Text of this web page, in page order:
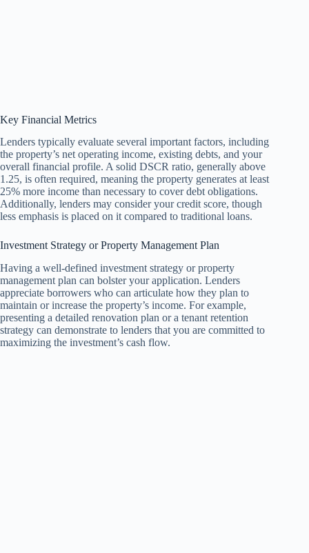
Key Financial Metrics
Lenders typically evaluate several important factors, including
the property’s net operating income, existing debts, and your
overall financial profile. A solid DSCR ratio, generally above
1.25, is often required, meaning the property generates at least
25% more income than necessary to cover debt obligations.
Additionally, lenders may consider your credit score, though
less emphasis is placed on it compared to traditional loans.
Investment Strategy or Property Management Plan
Having a well-defined investment strategy or property
management plan can bolster your application. Lenders
appreciate borrowers who can articulate how they plan to
maintain or increase the property’s income. For example,
presenting a detailed renovation plan or a tenant retention
strategy can demonstrate to lenders that you are committed to
maximizing the investment’s cash flow.